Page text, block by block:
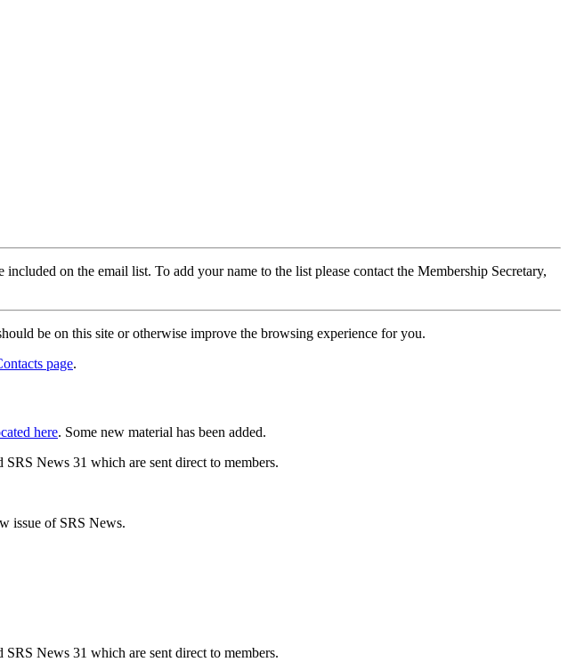
on the email list. To add your name to the list please contact the Membership Secretary,
be on this site or otherwise improve the browsing experience for you.
page.
here. Some new material has been added.
News 31 which are sent direct to members.
issue of SRS News.
News 31 which are sent direct to members.